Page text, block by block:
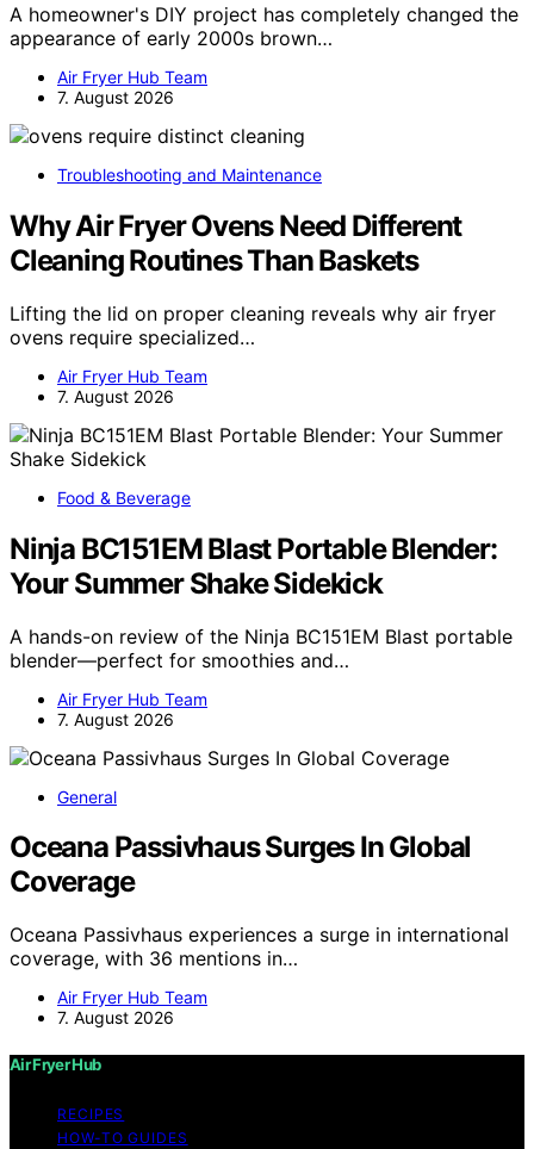
A homeowner's DIY project has completely changed the
appearance of early 2000s brown…
Air Fryer Hub Team
7. August 2026
Troubleshooting and Maintenance
Why Air Fryer Ovens Need Different
Cleaning Routines Than Baskets
Lifting the lid on proper cleaning reveals why air fryer
ovens require specialized…
Air Fryer Hub Team
7. August 2026
Food & Beverage
Ninja BC151EM Blast Portable Blender:
Your Summer Shake Sidekick
A hands-on review of the Ninja BC151EM Blast portable
blender—perfect for smoothies and…
Air Fryer Hub Team
7. August 2026
General
Oceana Passivhaus Surges In Global
Coverage
Oceana Passivhaus experiences a surge in international
coverage, with 36 mentions in…
Air Fryer Hub Team
7. August 2026
Air Fryer Hub
RECIPES
HOW-TO GUIDES